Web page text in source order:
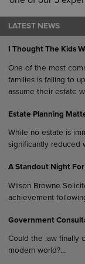
LATEST NEWS
I Thought The Kids
One of the most
families is failing to
assume their estate
Estate Planning
While no estate is
significantly reduced
A Standout Night For
Wilson Browne
achievement
Government
Could the law finally
modern world?…